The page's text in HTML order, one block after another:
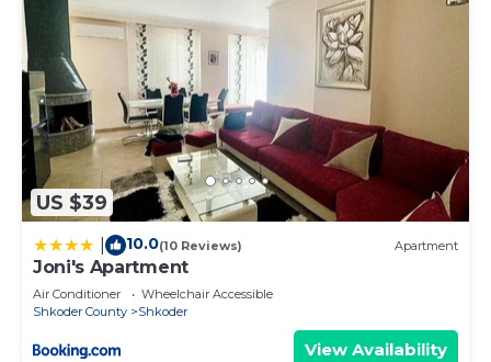
US $39
10.0(10 Reviews) Apartment
Joni's Apartment
Air Conditioner
Wheelchair Accessible
Shkoder County
Shkoder
View Availability